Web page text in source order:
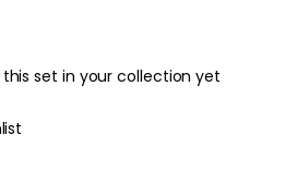
set in your collection yet